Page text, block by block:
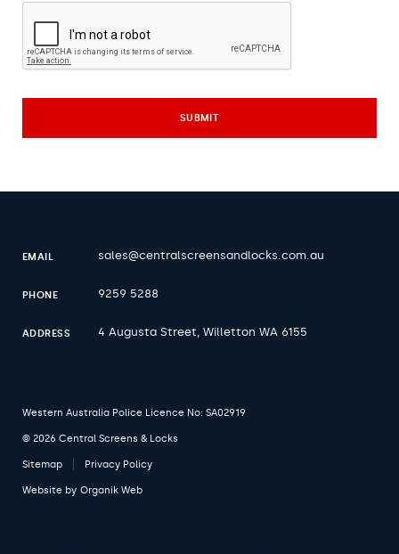
EMAIL sales@centralscreensandlocks.com.au
PHONE 9259 5288
ADDRESS 4 Augusta Street, Willetton WA 6155
Western Australia Police Licence No: SA02919
© 2026 Central Screens & Locks
Sitemap Privacy Policy
Website by Organik Web